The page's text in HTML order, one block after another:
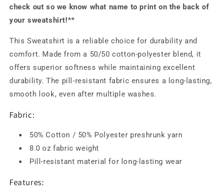
check out so we know what name to print on the back of
your sweatshirt!**
This Sweatshirt is a reliable choice for durability and
comfort. Made from a 50/50 cotton-polyester blend, it
offers superior softness while maintaining excellent
durability. The pill-resistant fabric ensures a long-lasting,
smooth look, even after multiple washes.
Fabric:
50% Cotton / 50% Polyester preshrunk yarn
8.0 oz fabric weight
Pill-resistant material for long-lasting wear
Features: